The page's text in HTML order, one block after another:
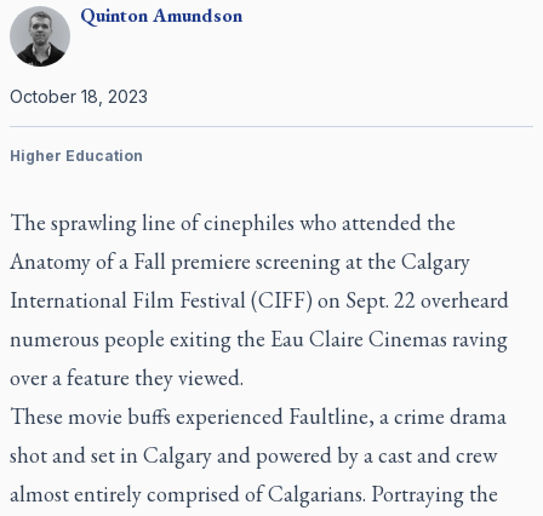
QuintonAmundson
October 18, 2023
Higher Education
The sprawling line of cinephiles who attended the
Anatomy of a Fall premiere screening at the Calgary
International Film Festival (CIFF) on Sept. 22 overheard
numerous people exiting the Eau Claire Cinemas raving
over a feature they viewed.
These movie buffs experienced Faultline, a crime drama
shot and set in Calgary and powered by a cast and crew
almost entirely comprised of Calgarians. Portraying the